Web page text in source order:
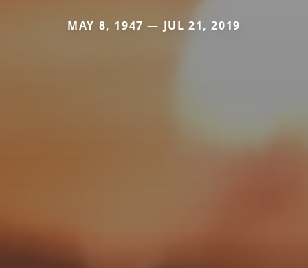
MAY 8, 1947 — JUL 21, 2019